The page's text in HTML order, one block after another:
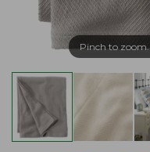
Pinch to